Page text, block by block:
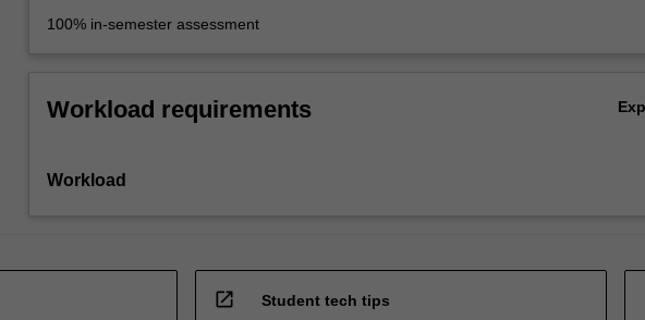
100% in-semester assessment
Workload requirements
Workload
open_in_new Student tech tips